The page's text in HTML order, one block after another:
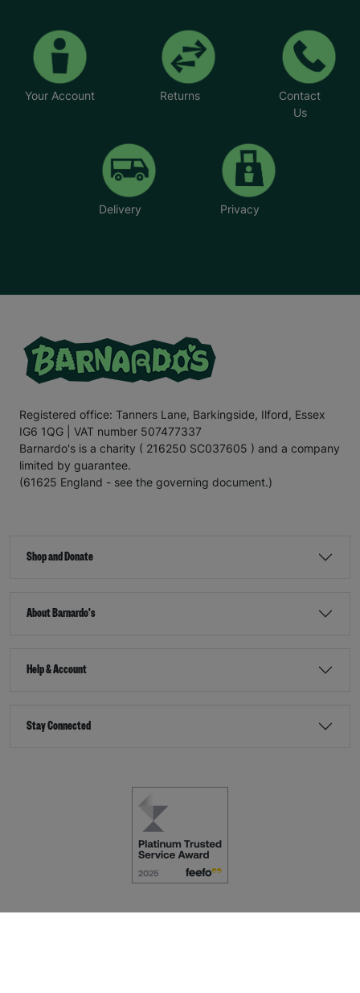
Your Account Returns
Contact
Us
Delivery Privacy
Registered office: Tanners Lane, Barkingside, Ilford, Essex
IG6 1QG | VAT number 507477337
Barnardo's is a charity ( 216250 SC037605 ) and a company
limited by guarantee.
(61625 England - see the governing document.)
Shop and Donate
About Barnardo's
Help & Account
Stay Connected